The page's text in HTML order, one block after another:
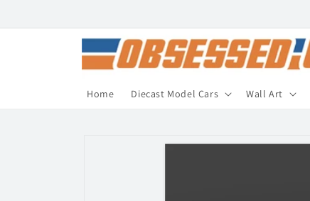
Home Diecast Model Cars Wall Art